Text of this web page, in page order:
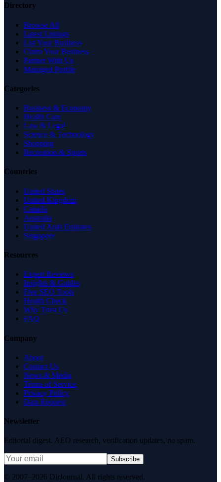
Directory
Browse All
Latest Listings
List Your Business
Claim Your Business
Partner With Us
Managed Profile
Categories
Business & Economy
Health Care
Law & Legal
Science & Technology
Shopping
Recreation & Sports
Countries
United States
United Kingdom
Canada
Australia
United Arab Emirates
Singapore
Resources
Expert Reviews
Insights & Guides
Free SEO Tools
Health Check
Why Trust Us
FAQ
Company
About
Contact Us
News & Media
Terms of Service
Privacy Policy
Data Request
Newsletter
Editorial digest. AEO research, verification updates, no spam.
Subscribe
© 2007–2026 DirJournal. All rights reserved.